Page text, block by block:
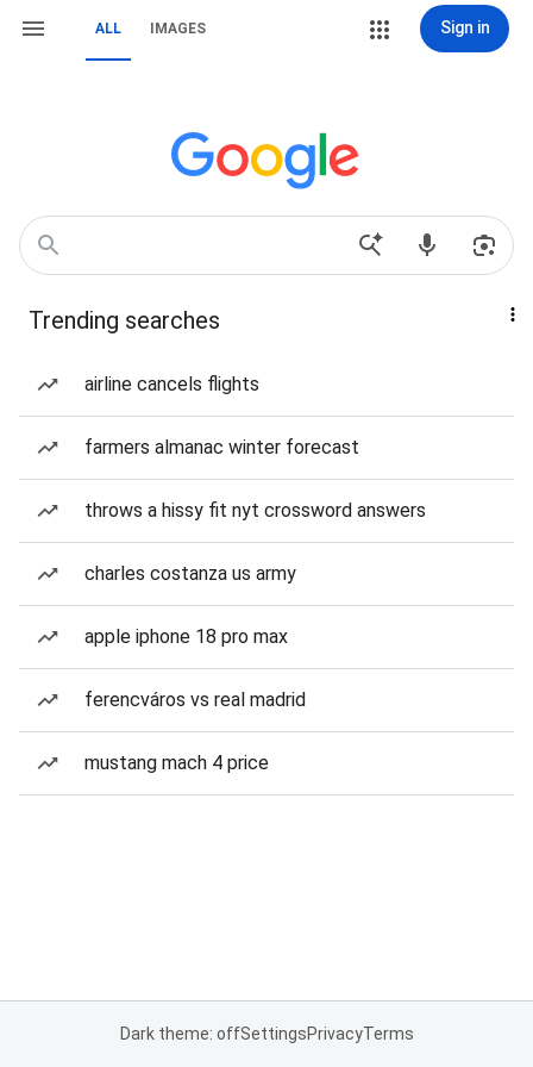
ALL IMAGES Sign in
Trending searches
airline cancels flights
farmers almanac winter forecast
throws a hissy fit nyt crossword answers
charles costanza us army
apple iphone 18 pro max
ferencváros vs real madrid
mustang mach 4 price
Dark theme: offSettingsPrivacyTerms